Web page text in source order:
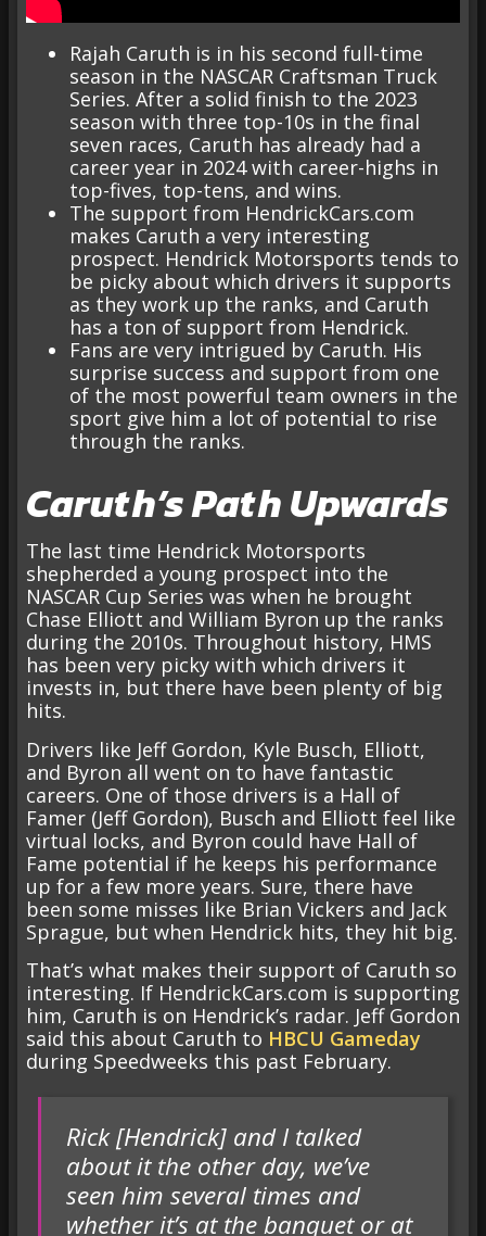
Rajah Caruth is in his second full-time
season in the NASCAR Craftsman Truck
Series. After a solid finish to the 2023
season with three top-10s in the final
seven races, Caruth has already had a
career year in 2024 with career-highs in
top-fives, top-tens, and wins.
The support from HendrickCars.com
makes Caruth a very interesting
prospect. Hendrick Motorsports tends to
be picky about which drivers it supports
as they work up the ranks, and Caruth
has a ton of support from Hendrick.
Fans are very intrigued by Caruth. His
surprise success and support from one
of the most powerful team owners in the
sport give him a lot of potential to rise
through the ranks.
Caruth’s Path Upwards
The last time Hendrick Motorsports
shepherded a young prospect into the
NASCAR Cup Series was when he brought
Chase Elliott and William Byron up the ranks
during the 2010s. Throughout history, HMS
has been very picky with which drivers it
invests in, but there have been plenty of big
hits.
Drivers like Jeff Gordon, Kyle Busch, Elliott,
and Byron all went on to have fantastic
careers. One of those drivers is a Hall of
Famer (Jeff Gordon), Busch and Elliott feel like
virtual locks, and Byron could have Hall of
Fame potential if he keeps his performance
up for a few more years. Sure, there have
been some misses like Brian Vickers and Jack
Sprague, but when Hendrick hits, they hit big.
That’s what makes their support of Caruth so
interesting. If HendrickCars.com is supporting
him, Caruth is on Hendrick’s radar. Jeff Gordon
said this about Caruth to HBCU Gameday
during Speedweeks this past February.
Rick [Hendrick] and I talked
about it the other day, we’ve
seen him several times and
whether it’s at the banquet or at